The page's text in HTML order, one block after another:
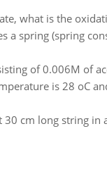
what is the
a spring (spring
of 0.006M of
is 28 oC
cm long string